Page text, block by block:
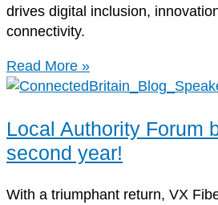
drives digital inclusion,
connectivity.
Read More »
Local Authority Forum
second year!
With a triumphant return, VX